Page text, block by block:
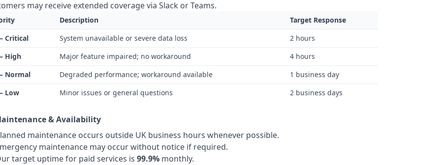
may receive extended coverage via Slack or Teams.
Description
Target Response
Critical
System unavailable or severe data loss
2 hours
High
Major feature impaired; no workaround
4 hours
Normal
Degraded performance; workaround available
1 business day
Low
Minor issues or general questions 2 business days
& Availability
maintenance occurs outside UK business hours whenever possible.
maintenance may occur without notice if required.
target uptime for paid services is 99.9% monthly.